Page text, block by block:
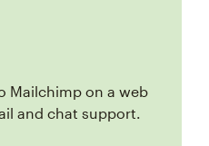
Mailchimp on a web
and chat support.